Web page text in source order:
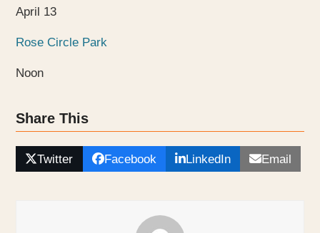
April 13
Rose Circle Park
Noon
Share This
Twitter Facebook LinkedIn Email